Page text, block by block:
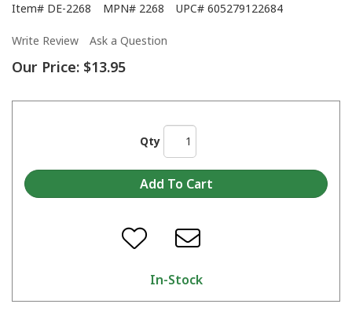
Item# DE-2268 MPN# 2268 UPC# 605279122684
Write Review Ask a Question
Our Price: $13.95
Qty
In-Stock